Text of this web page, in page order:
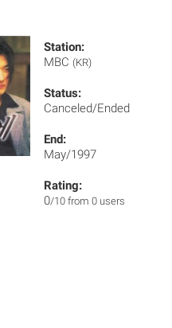
Station:
MBC (KR)
Status:
Canceled/Ended
End:
May/1997
Rating:
0/10 from 0 users